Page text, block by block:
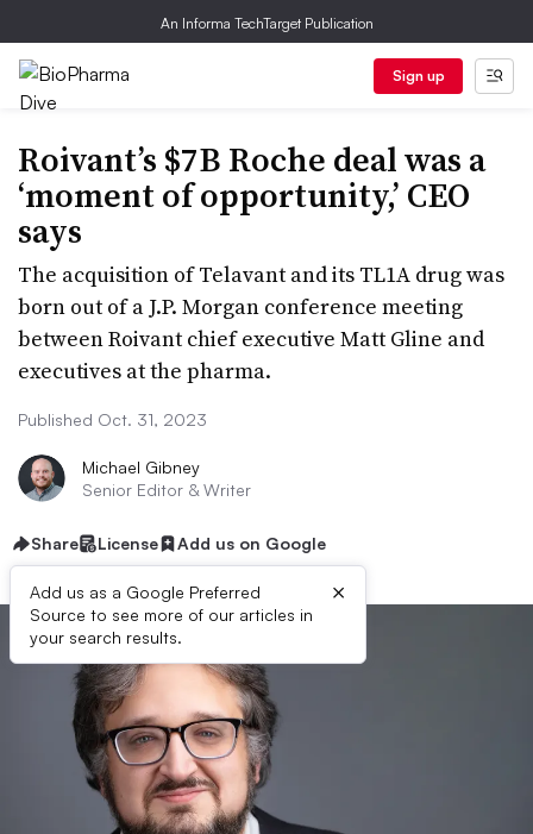
An Informa TechTarget Publication
Sign up
Roivant’s $7B Roche deal was a
‘moment of opportunity,’ CEO
says
The acquisition of Telavant and its TL1A drug was
born out of a J.P. Morgan conference meeting
between Roivant chief executive Matt Gline and
executives at the pharma.
Published Oct. 31, 2023
Michael Gibney
Senior Editor & Writer
Share License Add us on Google
Add us as a Google Preferred
Source to see more of our articles in
your search results.
×